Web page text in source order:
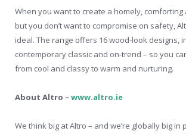
When you want to create a homely,
but you don’t want to compromise on safety,
ideal. The range offers 16 wood-look designs,
contemporary classic and on-trend – so you
from cool and classy to warm and nurturing.
About Altro – www.altro.ie
We think big at Altro – and we’re globally big in